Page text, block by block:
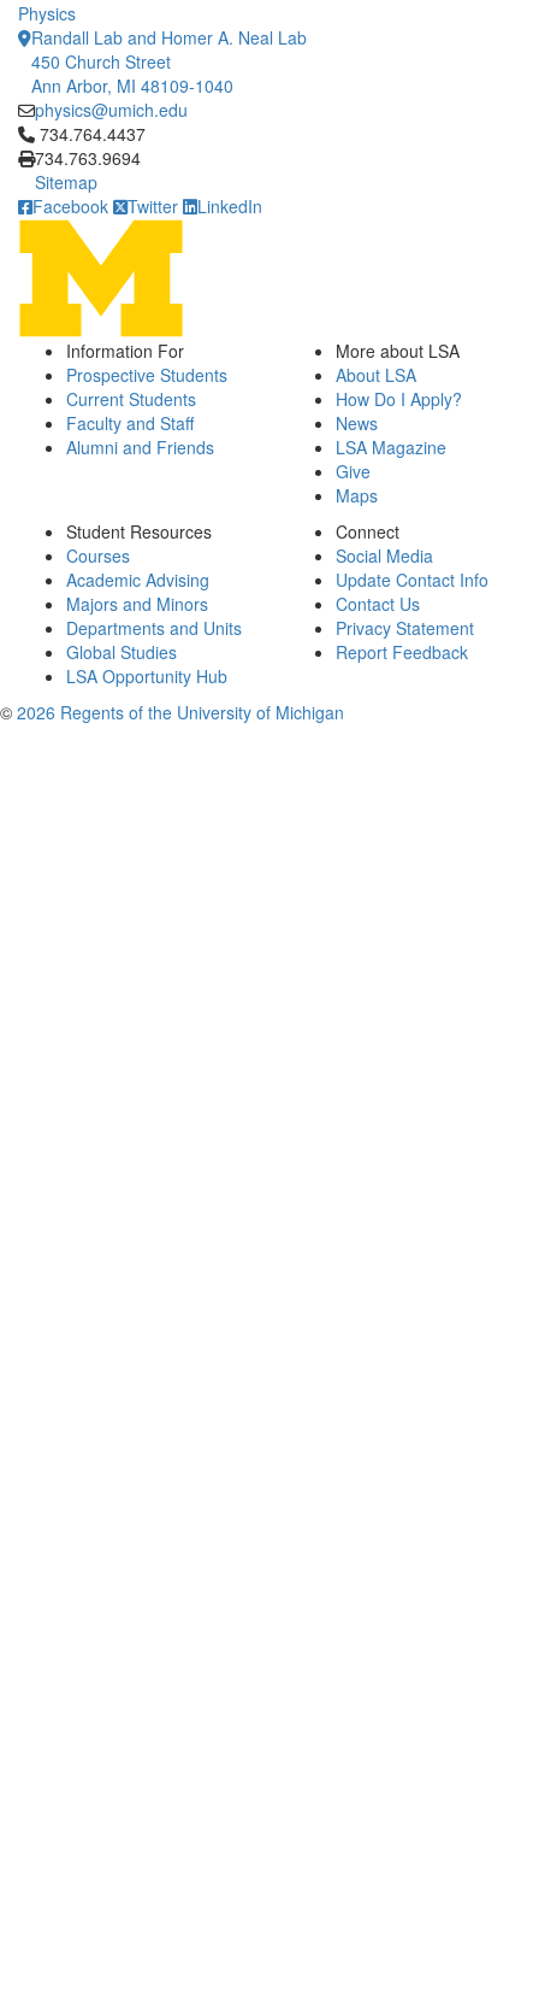
Physics
Randall Lab and Homer A. Neal Lab
450 Church Street
Ann Arbor, MI 48109-1040
physics@umich.edu
Click to call 734.764.4437
734.764.4437
734.763.9694
Sitemap
Facebook
Twitter LinkedIn
Information For
Prospective Students
Current Students
Faculty and Staff
Alumni and Friends
More about LSA
About LSA
How Do I Apply?
News
LSA Magazine
Give
Maps
Student Resources
Courses
Academic Advising
Majors and Minors
Departments and Units
Global Studies
LSA Opportunity Hub
Connect
Social Media
Update Contact Info
Contact Us
Privacy Statement
Report Feedback
© 2026 Regents of the University of Michigan